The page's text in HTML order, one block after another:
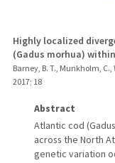
Highly localized
(Gadus morhua)
Barney, B. T., Munkholm, C.,
2017; 18
Abstract
Atlantic cod
across the North
genetic variation